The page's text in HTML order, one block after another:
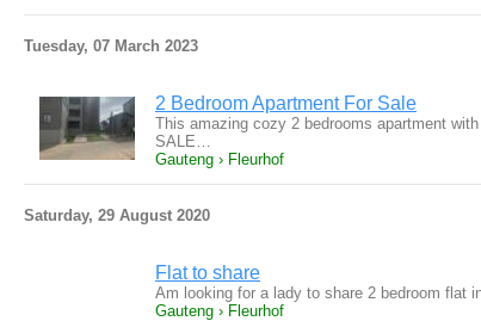
Tuesday, 07 March 2023
2 Bedroom Apartment For Sale
This amazing cozy 2 bedrooms apartment
SALE…
Gauteng › Fleurhof
Saturday, 29 August 2020
Flat to share
Am looking for a lady to share 2 bedroom flat
Gauteng › Fleurhof